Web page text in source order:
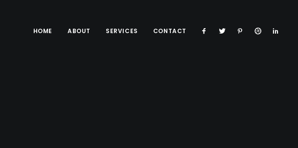
HOME ABOUT SERVICES CONTACT